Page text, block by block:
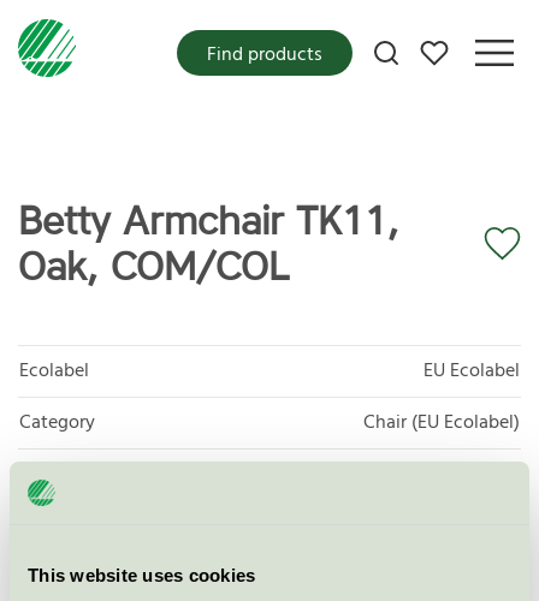
This website uses cookies
My favorites
Find products
Betty Armchair TK11,
Oak, COM/COL
Ecolabel
EU Ecolabel
Category
Chair (EU Ecolabel)
Product group
Licensee